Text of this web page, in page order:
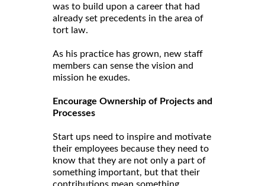
was to build upon a career that had
already set precedents in the area of
tort law.
As his practice has grown, new staff
members can sense the vision and
mission he exudes.
Encourage Ownership of Projects and
Processes
Start ups need to inspire and motivate
their employees because they need to
know that they are not only a part of
something important, but that their
contributions mean something.